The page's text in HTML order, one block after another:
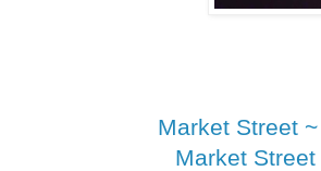
Market Street
Market